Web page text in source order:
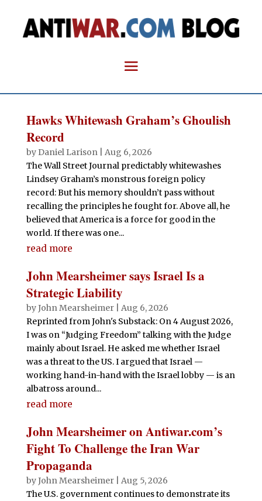
Hawks Whitewash Graham’s Ghoulish
Record
by Daniel Larison| Aug 6, 2026
The Wall Street Journal predictably whitewashes
Lindsey Graham’s monstrous foreign policy
record: But his memory shouldn’t pass without
recalling the principles he fought for. Above all, he
believed that America is a force for good in the
world. If there was one...
read more
John Mearsheimer says Israel Is a
Strategic Liability
byJohn Mearsheimer| Aug 6, 2026
Reprinted from John's Substack: On 4 August 2026,
I was on “Judging Freedom” talking with the Judge
mainly about Israel. He asked me whether Israel
was a threat to the US. I argued that Israel —
working hand-in-hand with the Israel lobby — is an
albatross around...
read more
John Mearsheimer on Antiwar.com’s
Fight To Challenge the Iran War
Propaganda
byJohn Mearsheimer| Aug 5, 2026
The U.S. government continues to demonstrate its